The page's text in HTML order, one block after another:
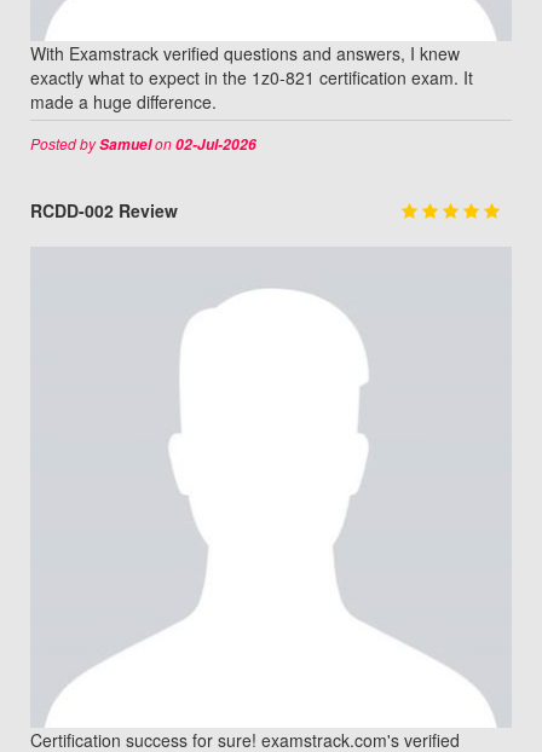
With Examstrack verified questions and answers, I knew
exactly what to expect in the 1z0-821 certification exam. It
made a huge difference.
Posted bySamuelon02-Jul-2026
RCDD-002 Review
Certification success for sure! examstrack.com's verified